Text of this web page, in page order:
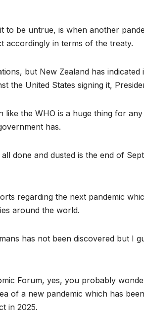
to be untrue, is when another
accordingly in terms of the treaty.
but New Zealand has indicated
the United States signing it,
the WHO is a huge thing for
has.
done and dusted is the end of
regarding the next pandemic
around the world.
has not been discovered but I
Forum, yes, you probably
of a new pandemic which has
in 2025.